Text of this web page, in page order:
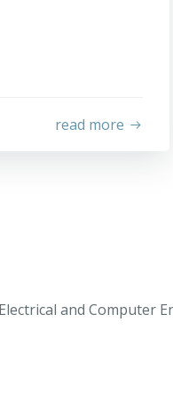
read more
and Computer